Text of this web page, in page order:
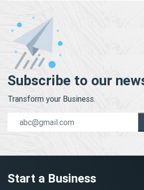
Subscribe to our
Transform your Business.
Start a Business